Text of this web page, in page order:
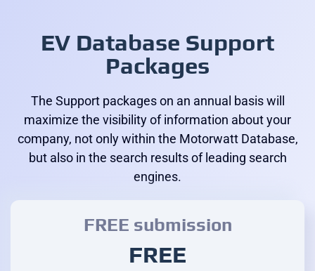
EV Database Support
Packages
The Support packages on an annual basis will
maximize the visibility of information about your
company, not only within the Motorwatt Database,
but also in the search results of leading search
engines.
FREE submission
FREE